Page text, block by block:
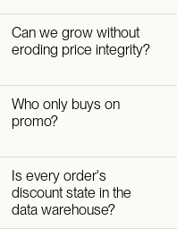
Can we grow without
eroding price integrity?
Who only buys on
promo?
Is every order's
discount state in the
data warehouse?